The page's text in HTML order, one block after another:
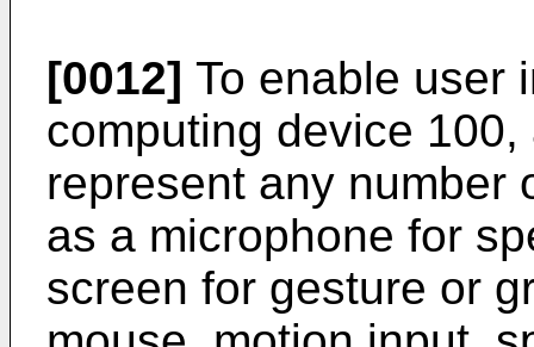
[0012] To enable user
computing device
represent any number
as a microphone for
screen for gesture or